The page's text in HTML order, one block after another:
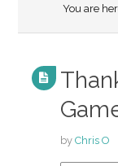
You are
by Chris O